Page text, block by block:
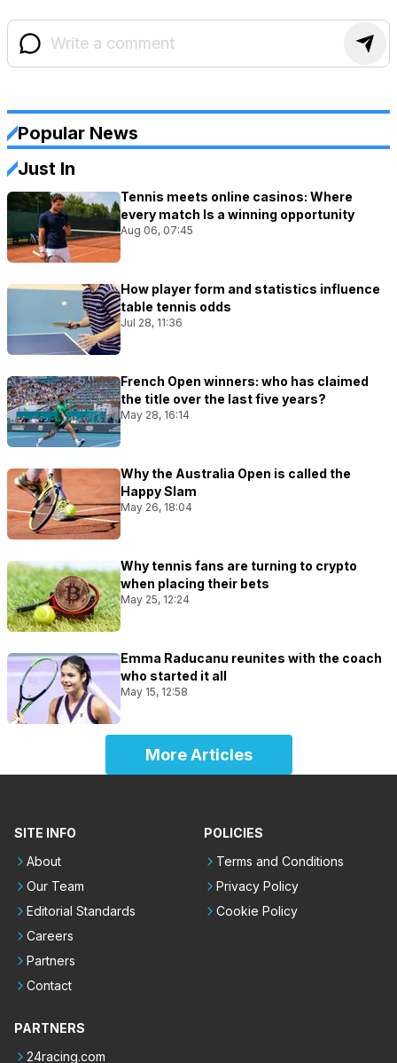
Popular News
Just In
Tennis meets online casinos: Where
every match Is a winning opportunity
Aug 06, 07:45
How player form and statistics influence
table tennis odds
Jul 28, 11:36
French Open winners: who has claimed
the title over the last five years?
May 28, 16:14
Why the Australia Open is called the
Happy Slam
May 26, 18:04
Why tennis fans are turning to crypto
when placing their bets
May 25, 12:24
Emma Raducanu reunites with the coach
who started it all
May 15, 12:58
More Articles
SITE INFO
About
Our Team
Editorial Standards
Careers
Partners
Contact
POLICIES
Terms and Conditions
Privacy Policy
Cookie Policy
PARTNERS
24racing.com